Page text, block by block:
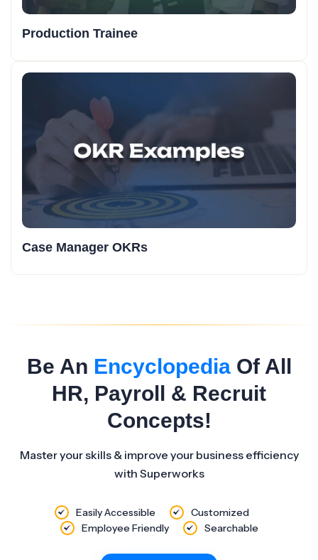
Production Trainee
Case Manager OKRs
Be An EncyclopediaOf All
HR, Payroll & Recruit
Concepts!
Master your skills & improve your business efficiency
with Superworks
Easily Accessible
Customized
Employee Friendly
Searchable